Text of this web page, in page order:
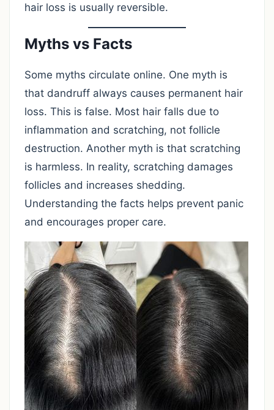
hair loss is usually reversible.
Myths vs Facts
Some myths circulate online. One myth is
that dandruff always causes permanent hair
loss. This is false. Most hair falls due to
inflammation and scratching, not follicle
destruction. Another myth is that scratching
is harmless. In reality, scratching damages
follicles and increases shedding.
Understanding the facts helps prevent panic
and encourages proper care.